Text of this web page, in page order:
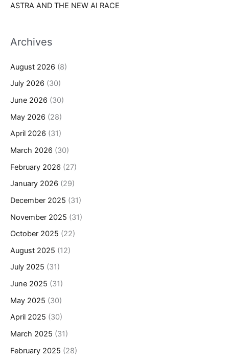
ASTRA AND THE NEW AI RACE
Archives
August 2026 (8)
July 2026 (30)
June 2026 (30)
May 2026 (28)
April 2026 (31)
March 2026 (30)
February 2026 (27)
January 2026 (29)
December 2025 (31)
November 2025 (31)
October 2025 (22)
August 2025 (12)
July 2025 (31)
June 2025 (31)
May 2025 (30)
April 2025 (30)
March 2025 (31)
February 2025 (28)